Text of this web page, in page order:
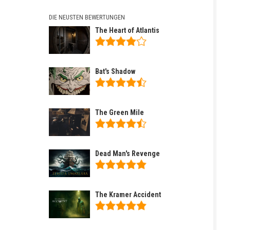
DIE NEUSTEN BEWERTUNGEN
The Heart of Atlantis
Bat's Shadow
The Green Mile
Dead Man's Revenge
The Kramer Accident